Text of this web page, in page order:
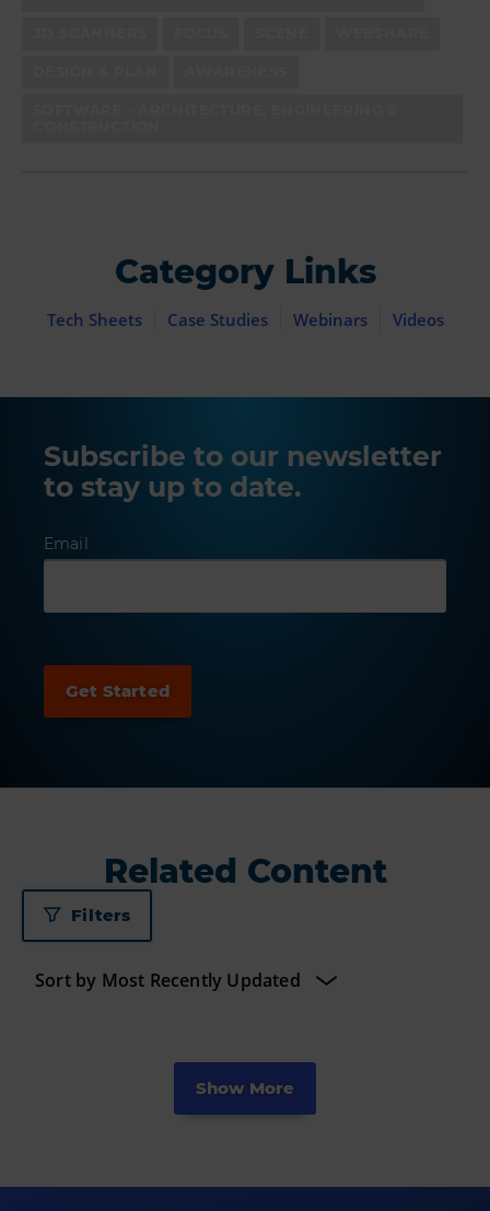
Category Links
Tech Sheets Case Studies Webinars Videos
Subscribe to our newsletter
to stay up to date.
Email
Related Content
Filters
Show More